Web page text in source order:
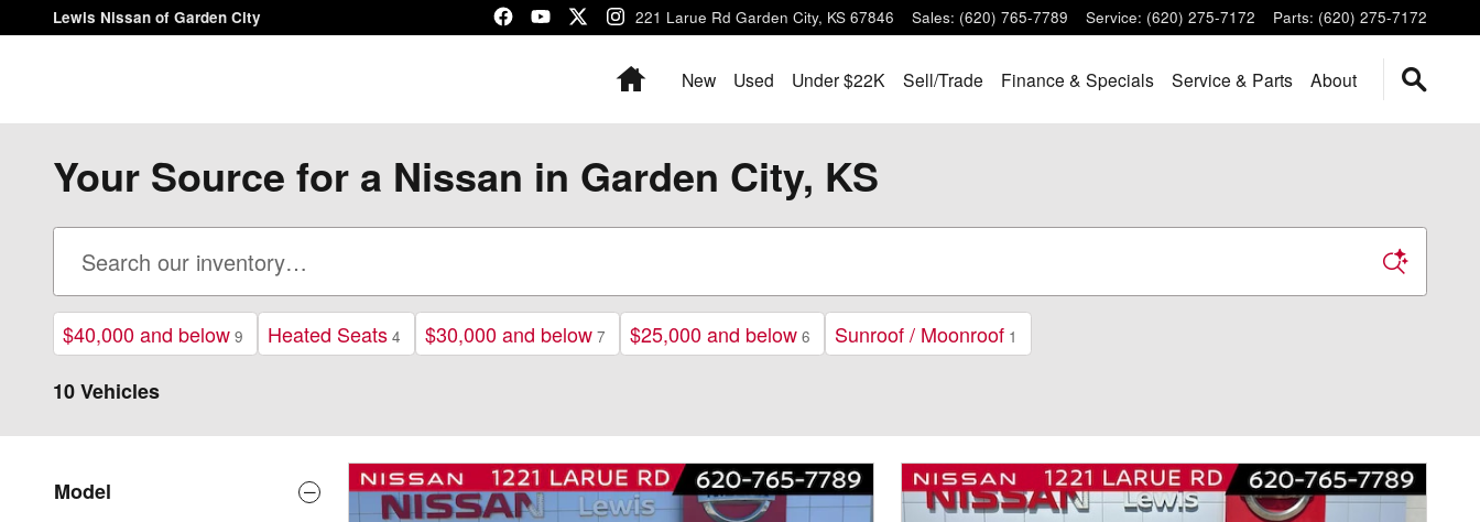
Skip to main content
Lewis Nissan of Garden City 1221 Larue Rd Garden City, KS 67846 Sales: (620) 765-7789 Service: (620) 275-7172 Parts: (620) 275-7172
HomeNew Used Under $22K Sell/Trade Finance & Specials Service & Parts About
Your Source for a Nissan in Garden City, KS
$40,000 and below 9 Heated Seats 4 $30,000 and below 7 $25,000 and below 6 Sunroof / Moonroof 1
10 Vehicles
Model